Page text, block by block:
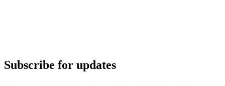
Subscribe for updates